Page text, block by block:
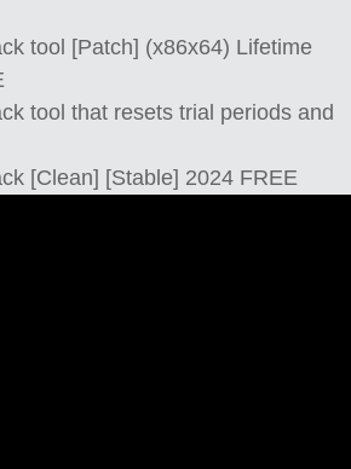
tool [Patch] (x86x64) Lifetime
tool that resets trial periods and
[Clean] [Stable] 2024 FREE